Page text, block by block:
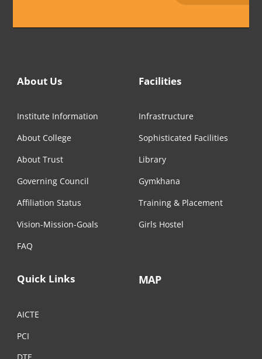
About Us
Institute Information
About College
About Trust
Governing Council
Affiliation Status
Vision-Mission-Goals
FAQ
Facilities
Infrastructure
Sophisticated Facilities
Library
Gymkhana
Training & Placement
Girls Hostel
Quick Links
AICTE
PCI
MAP